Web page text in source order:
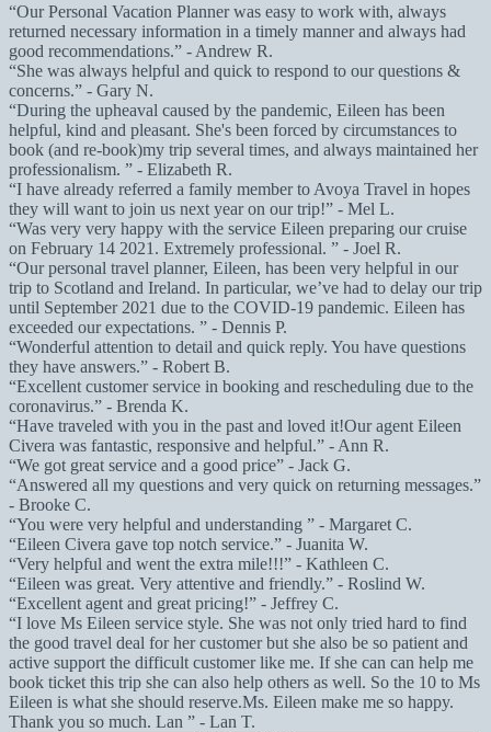
Our Personal Vacation Planner was easy to work with, always
returned necessary information in a timely manner and always had
good recommendations.
- Andrew R.
She was always helpful and quick to respond to our questions &
concerns.
- Gary N.
During the upheaval caused by the pandemic, Eileen has been
helpful, kind and pleasant. She's been forced by circumstances to
book (and re-book)my trip several times, and always maintained her
professionalism.
- Elizabeth R.
I have already referred a family member to Avoya Travel in hopes
they will want to join us next year on our trip!
- Mel L.
Was very very happy with the service Eileen preparing our cruise
on February 14 2021. Extremely professional.
- Joel R.
Our personal travel planner, Eileen, has been very helpful in our
trip to Scotland and Ireland. In particular, we’ve had to delay our trip
until September 2021 due to the COVID-19 pandemic. Eileen has
exceeded our expectations.
- Dennis P.
Wonderful attention to detail and quick reply. You have questions
they have answers.
- Robert B.
Excellent customer service in booking and rescheduling due to the
coronavirus.
- Brenda K.
Have traveled with you in the past and loved it!Our agent Eileen
Civera was fantastic, responsive and helpful.
- Ann R.
We got great service and a good price
- Jack G.
Answered all my questions and very quick on returning messages.
- Brooke C.
You were very helpful and understanding
- Margaret C.
Eileen Civera gave top notch service.
- Juanita W.
Very helpful and went the extra mile!!!
- Kathleen C.
Eileen was great. Very attentive and friendly.
- Roslind W.
Excellent agent and great pricing!
- Jeffrey C.
I love Ms Eileen service style. She was not only tried hard to find
the good travel deal for her customer but she also be so patient and
active support the difficult customer like me. If she can can help me
book ticket this trip she can also help others as well. So the 10 to Ms
Eileen is what she should reserve.Ms. Eileen make me so happy.
Thank you so much. Lan
- Lan T.